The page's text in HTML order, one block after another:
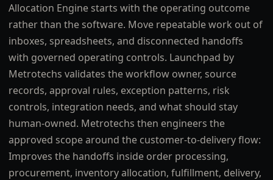
Allocation Engine starts with the operating outcome
rather than the software. Move repeatable work out of
inboxes, spreadsheets, and disconnected handoffs
with governed operating controls. Launchpad by
Metrotechs validates the workflow owner, source
records, approval rules, exception patterns, risk
controls, integration needs, and what should stay
human-owned. Metrotechs then engineers the
approved scope around the customer-to-delivery flow:
Improves the handoffs inside order processing,
procurement, inventory allocation, fulfillment, delivery,